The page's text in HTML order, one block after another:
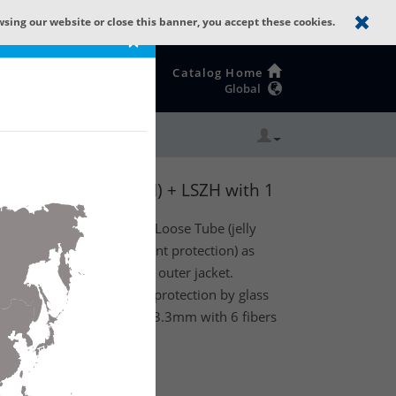
×
our website or close this banner, you accept these cookies.
Catalog Home
Global
YARNS(1500N) + LSZH with 1
optical fiber Central Loose Tube (jelly
yarns (standard rodent protection) as
Smoke Zero Halogen outer jacket.
has standard rodent protection by glass
Tube with a diameter of 3.3mm with 6 fibers
B2ca.